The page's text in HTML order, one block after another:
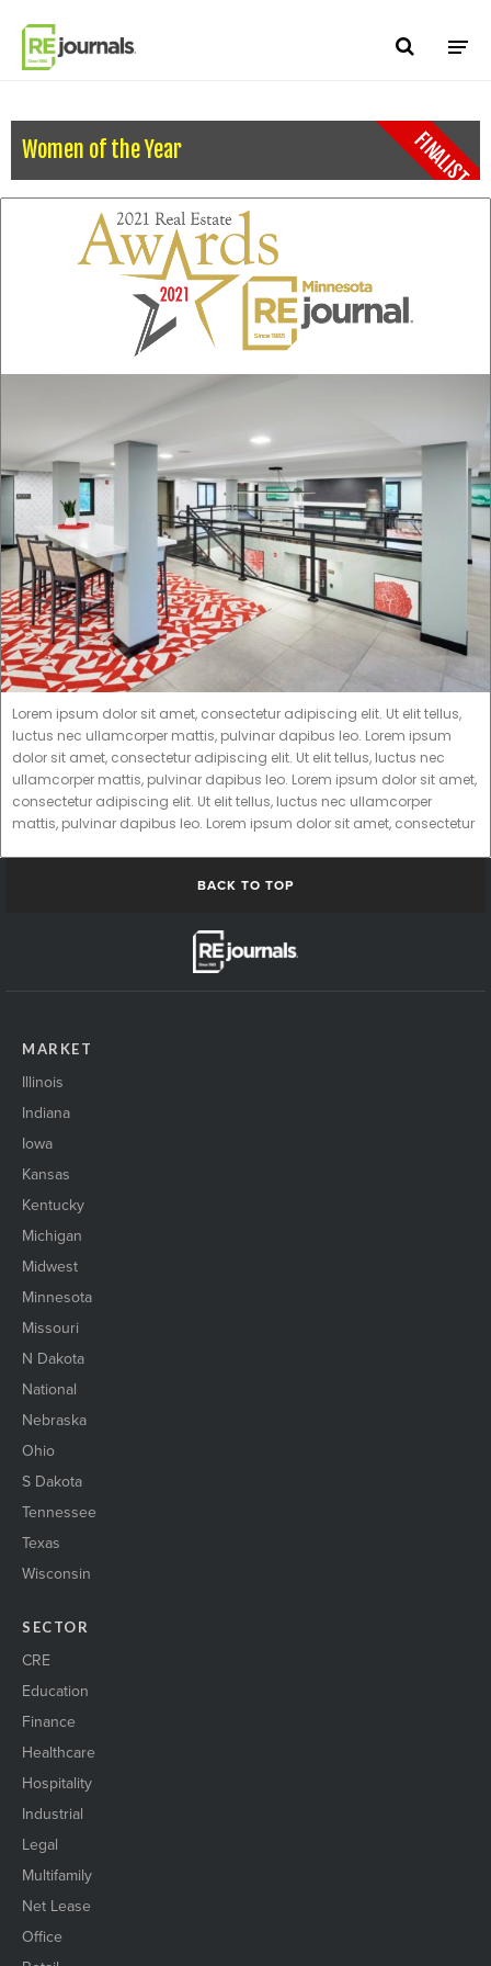
Women of the Year FINALIST
Lorem ipsum dolor sit amet, consectetur adipiscing elit. Ut elit tellus,
luctus nec ullamcorper mattis, pulvinar dapibus leo. Lorem ipsum
dolor sit amet, consectetur adipiscing elit. Ut elit tellus, luctus nec
ullamcorper mattis, pulvinar dapibus leo. Lorem ipsum dolor sit amet,
consectetur adipiscing elit. Ut elit tellus, luctus nec ullamcorper
mattis, pulvinar dapibus leo. Lorem ipsum dolor sit amet, consectetur
BACK TO TOP
MARKET
Illinois
Indiana
Iowa
Kansas
Kentucky
Michigan
Midwest
Minnesota
Missouri
N Dakota
National
Nebraska
Ohio
S Dakota
Tennessee
Texas
Wisconsin
SECTOR
CRE
Education
Finance
Healthcare
Hospitality
Industrial
Legal
Multifamily
Net Lease
Office